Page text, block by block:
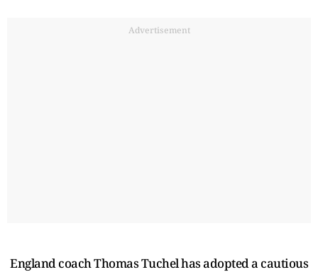
Advertisement
England coach Thomas Tuchel has adopted a cautious